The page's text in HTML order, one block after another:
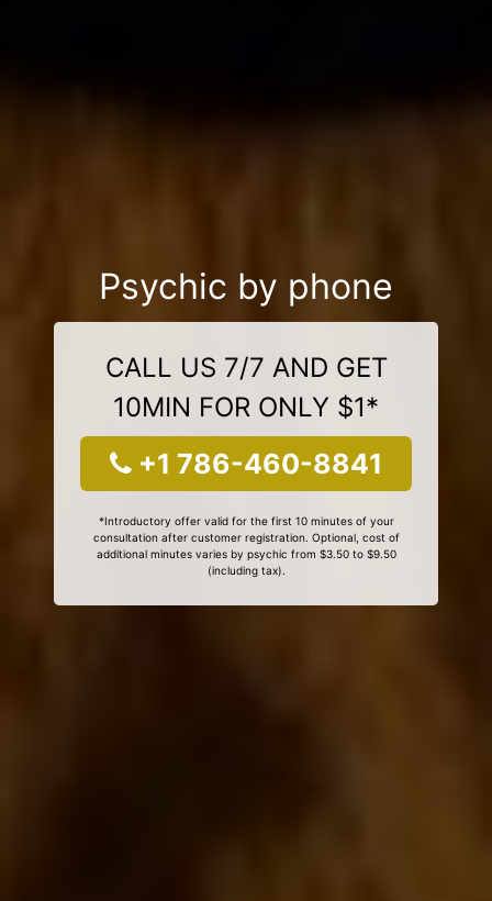
Psychic by phone
CALL US 7/7 AND GET
10MIN FOR ONLY $1*
+1 786-460-8841
*Introductory offer valid for the first 10 minutes of your
consultation after customer registration. Optional, cost of
additional minutes varies by psychic from $3.50 to $9.50
(including tax).